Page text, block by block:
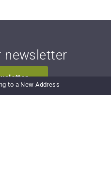
newsletter
to a New Address